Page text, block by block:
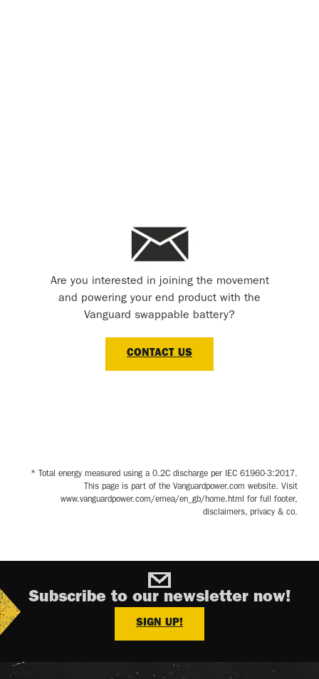
Are you interested in joining the movement
and powering your end product with the
Vanguard swappable battery?
CONTACT US
* Total energy measured using a 0.2C discharge per IEC 61960-3:2017.
This page is part of the Vanguardpower.com website. Visit
www.vanguardpower.com/emea/en_gb/home.html for full footer,
disclaimers, privacy & co.
Subscribe to our newsletter now!
SIGN UP!